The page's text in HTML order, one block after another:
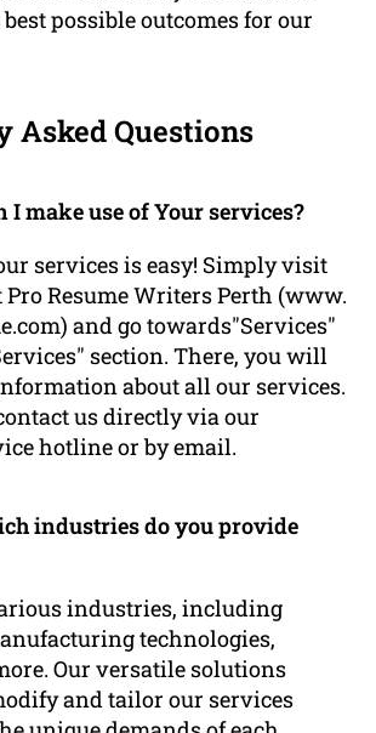
possible outcomes for our
Asked Questions
I make use of Your services?
services is easy! Simply visit
Pro Resume Writers Perth (www.
and go towards"Services"
section. There, you will
about all our services.
us directly via our
hotline or by email.
industries do you provide
industries, including
technologies,
Our versatile solutions
and tailor our services